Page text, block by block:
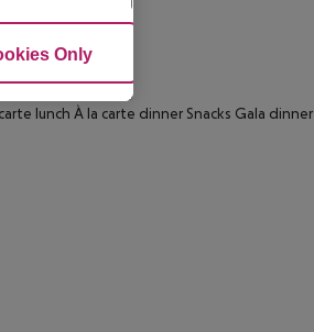
lunch À la carte dinner Snacks Gala dinner
Only